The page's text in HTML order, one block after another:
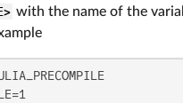
with the name of the